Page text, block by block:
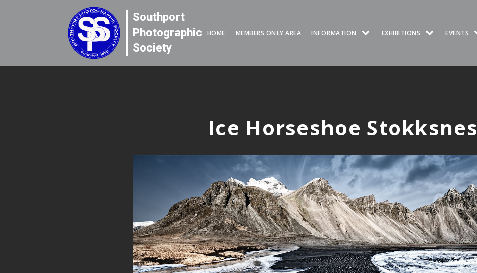
Southport
Photographic
Society
HOME MEMBERS ONLY AREA INFORMATION EXHIBITIONS EVENTS
Ice Horseshoe Stokksnes